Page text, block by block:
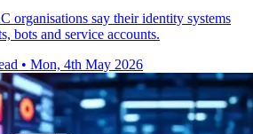
organisations say their identity systems
bots and service accounts.
• Mon, 4th May 2026